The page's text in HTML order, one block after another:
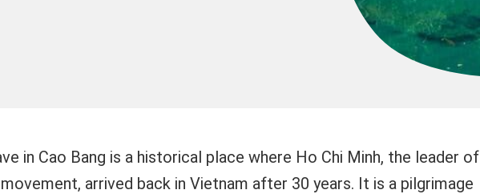
in Cao Bang is a historical place where Ho Chi Minh, the leader of
arrived back in Vietnam after 30 years. It is a pilgrimage